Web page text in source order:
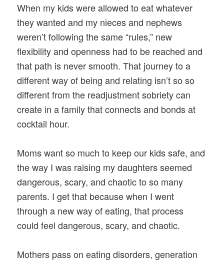
When my kids were allowed to eat whatever
they wanted and my nieces and nephews
weren’t following the same “rules,” new
flexibility and openness had to be reached and
that path is never smooth. That journey to a
different way of being and relating isn’t so so
different from the readjustment sobriety can
create in a family that connects and bonds at
cocktail hour.
Moms want so much to keep our kids safe, and
the way I was raising my daughters seemed
dangerous, scary, and chaotic to so many
parents. I get that because when I went
through a new way of eating, that process
could feel dangerous, scary, and chaotic.
Mothers pass on eating disorders, generation